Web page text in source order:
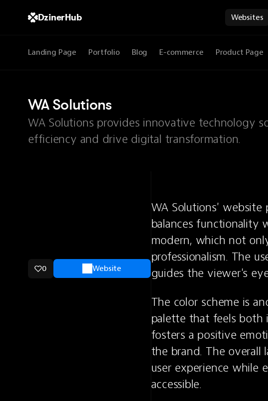
DzinerHub Websites
Landing Page Portfolio Blog E-commerce Product Page
WA Solutions
WA Solutions provides innovative technology
efficiency and drive digital transformation.
0 Website
WA Solutions'
balances functionality
modern, which not
professionalism. The
guides the viewer's
The color scheme is
palette that feels both
fosters a positive
the brand. The overall
user experience while
accessible.